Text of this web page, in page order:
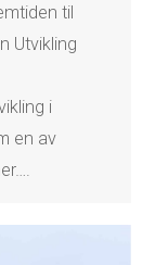
til
Utvikling
i
en av